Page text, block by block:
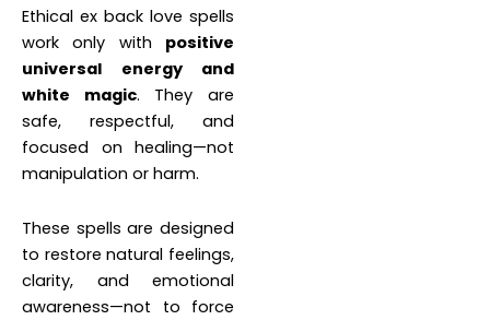
Ethical ex back love spells
work only with positive
universal energy and
white magic. They are
safe, respectful, and
focused on healing—not
manipulation or harm.
These spells are designed
to restore natural feelings,
clarity, and emotional
awareness—not to force